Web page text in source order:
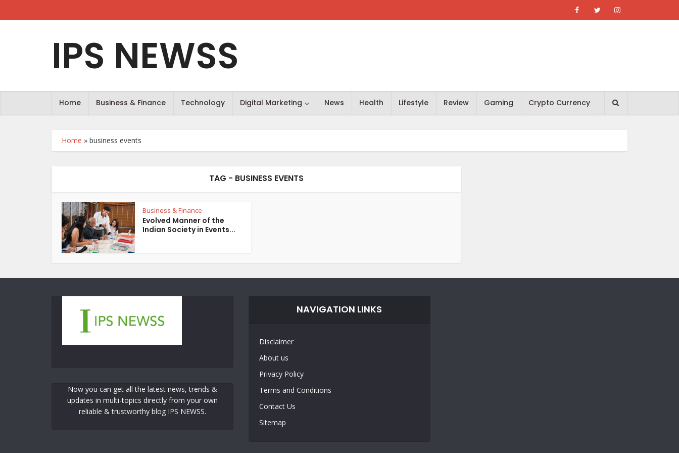
IPS NEWSS
Home Business & Finance Technology Digital Marketing News Health Lifestyle Review Gaming Crypto Currency
Home » business events
TAG - BUSINESS EVENTS
Business & Finance
Evolved Manner of the
Indian Society in Events...
Now you can get all the latest news, trends &
updates in multi-topics directly from your own
reliable & trustworthy blog IPS NEWSS.
NAVIGATION LINKS
Disclaimer
About us
Privacy Policy
Terms and Conditions
Contact Us
Sitemap